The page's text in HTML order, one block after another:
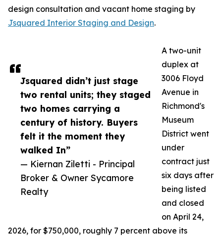
Jsquared didn’t just stage
two rental units; they staged
two homes carrying a
century of history. Buyers
felt it the moment they
walked In”
— Kiernan Ziletti - Principal
Broker & Owner Sycamore
Realty
design consultation and vacant home staging by
Jsquared Interior Staging and Design.
A two-unit
duplex at
3006 Floyd
Avenue in
Richmond's
Museum
District went
under
contract just
six days after
being listed
and closed
on April 24,
2026, for $750,000, roughly 7 percent above its